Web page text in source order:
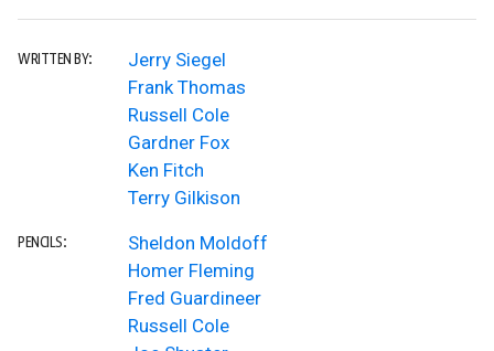
WRITTEN BY:
Jerry Siegel
Frank Thomas
Russell Cole
Gardner Fox
Ken Fitch
Terry Gilkison
PENCILS:
Sheldon Moldoff
Homer Fleming
Fred Guardineer
Russell Cole